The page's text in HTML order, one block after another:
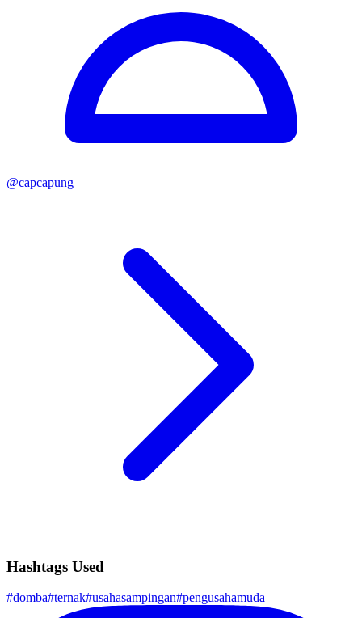
@capcapung
Hashtags Used
#domba#ternak#usahasampingan#pengusahamuda